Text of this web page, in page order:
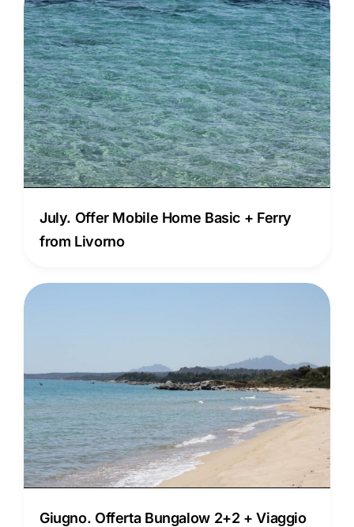
July. Offer Mobile Home Basic + Ferry
from Livorno
Giugno. Offerta Bungalow 2+2 + Viaggio